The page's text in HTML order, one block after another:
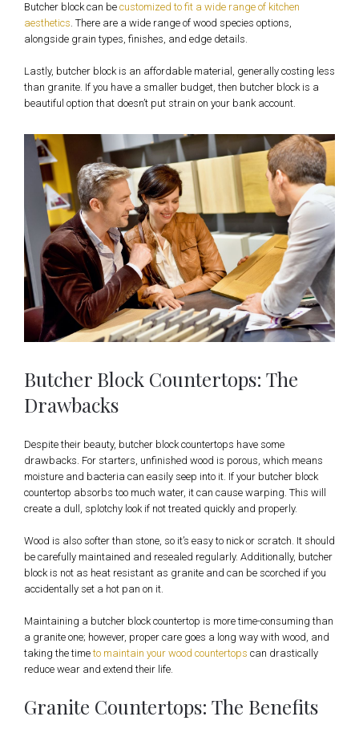
Butcher block can be customized to fit a wide range of kitchen
aesthetics. There are a wide range of wood species options,
alongside grain types, finishes, and edge details.
Lastly, butcher block is an affordable material, generally costing less
than granite. If you have a smaller budget, then butcher block is a
beautiful option that doesn’t put strain on your bank account.
Butcher Block Countertops: The
Drawbacks
Despite their beauty, butcher block countertops have some
drawbacks. For starters, unfinished wood is porous, which means
moisture and bacteria can easily seep into it. If your butcher block
countertop absorbs too much water, it can cause warping. This will
create a dull, splotchy look if not treated quickly and properly.
Wood is also softer than stone, so it’s easy to nick or scratch. It should
be carefully maintained and resealed regularly. Additionally, butcher
block is not as heat resistant as granite and can be scorched if you
accidentally set a hot pan on it.
Maintaining a butcher block countertop is more time-consuming than
a granite one; however, proper care goes a long way with wood, and
taking the timeto maintain your wood countertops can drastically
reduce wear and extend their life.
Granite Countertops: The Benefits